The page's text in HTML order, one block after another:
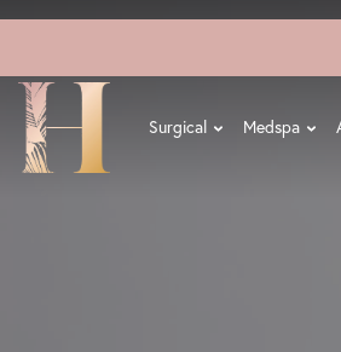
Skip
main
content
Surgical Medspa